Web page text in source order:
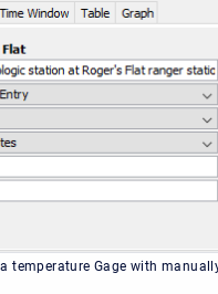
temperature Gage with